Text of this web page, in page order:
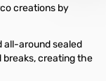
creations by
all-around sealed
breaks, creating the